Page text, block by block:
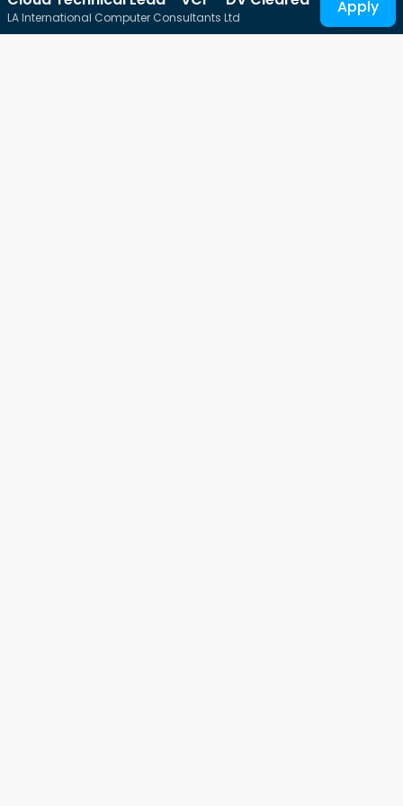
LA International Computer Consultants Ltd
Apply